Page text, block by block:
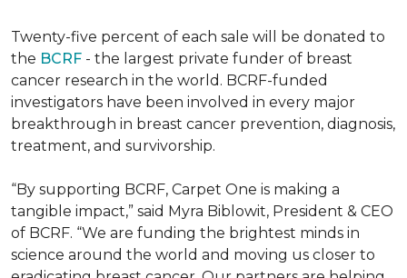
Twenty-five percent of each sale will be donated to
the BCRF - the largest private funder of breast
cancer research in the world. BCRF-funded
investigators have been involved in every major
breakthrough in breast cancer prevention, diagnosis,
treatment, and survivorship.
“By supporting BCRF, Carpet One is making a
tangible impact,” said Myra Biblowit, President & CEO
of BCRF. “We are funding the brightest minds in
science around the world and moving us closer to